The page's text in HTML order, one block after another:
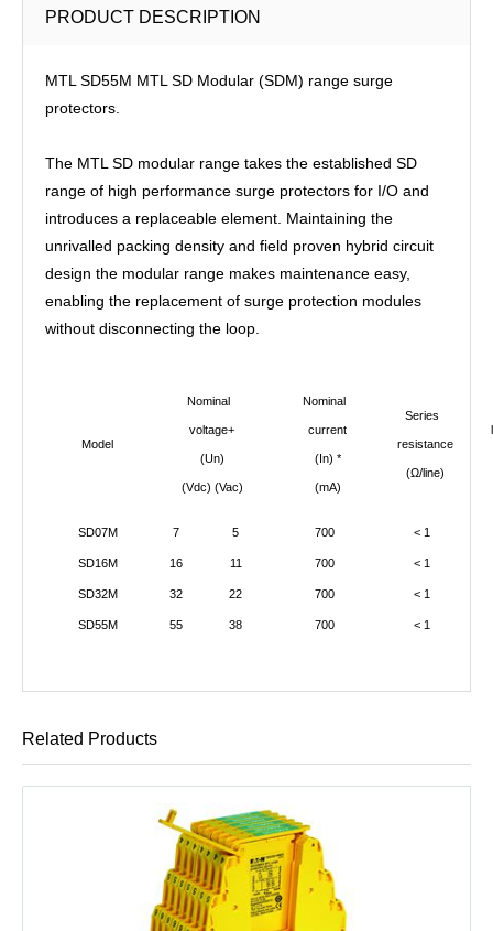
PRODUCT DESCRIPTION
MTL SD55M MTL SD Modular (SDM) range surge
protectors.
The MTL SD modular range takes the established SD
range of high performance surge protectors for I/O and
introduces a replaceable element. Maintaining the
unrivalled packing density and field proven hybrid circuit
design the modular range makes maintenance easy,
enabling the replacement of surge protection modules
without disconnecting the loop.
Model
Nominal
voltage+
(Un)
(Vdc) (Vac)
Nominal
current
(In) *
(mA)
Series
resistance
(Ω/line)
SD07M 7 5 700 < 1
SD16M 16 11 700 < 1
SD32M 32 22 700 < 1
SD55M 55 38 700 < 1
Related Products